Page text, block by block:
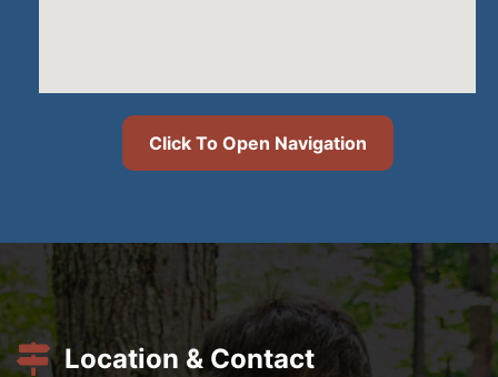
Click To Open Navigation
Location & Contact